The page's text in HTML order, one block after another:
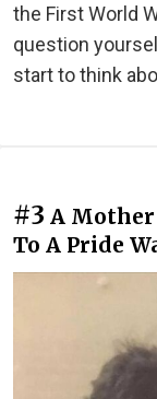
the First World
question
start to think
#3 A Mother
To A Pride